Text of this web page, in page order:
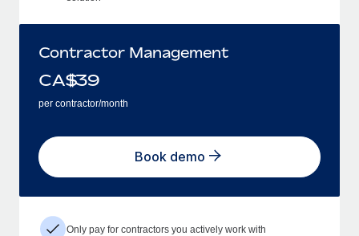
Contractor Management
CA$39
per contractor/month
Book demo
Only pay for contractors you actively work with